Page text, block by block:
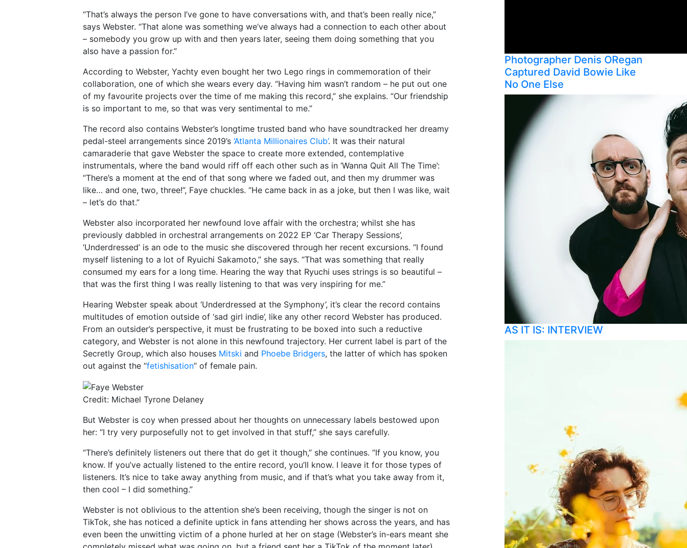
“That’s always the person I’ve gone to have conversations with, and that’s been really nice,”
says Webster. “That alone was something we’ve always had a connection to each other about
– somebody you grow up with and then years later, seeing them doing something that you
also have a passion for.”
According to Webster, Yachty even bought her two Lego rings in commemoration of their
collaboration, one of which she wears every day. “Having him wasn’t random – he put out one
of my favourite projects over the time of me making this record,” she explains. “Our friendship
is so important to me, so that was very sentimental to me.”
The record also contains Webster’s longtime trusted band who have soundtracked her dreamy
pedal-steel arrangements since 2019’s ‘Atlanta Millionaires Club’. It was their natural
camaraderie that gave Webster the space to create more extended, contemplative
instrumentals, where the band would riff off each other such as in ‘Wanna Quit All The Time’:
“There’s a moment at the end of that song where we faded out, and then my drummer was
like… and one, two, three!”, Faye chuckles. “He came back in as a joke, but then I was like, wait
– let’s do that.”
Webster also incorporated her newfound love affair with the orchestra; whilst she has
previously dabbled in orchestral arrangements on 2022 EP ‘Car Therapy Sessions’,
‘Underdressed’ is an ode to the music she discovered through her recent excursions. “I found
myself listening to a lot of Ryuichi Sakamoto,” she says. “That was something that really
consumed my ears for a long time. Hearing the way that Ryuchi uses strings is so beautiful –
that was the first thing I was really listening to that was very inspiring for me.”
Hearing Webster speak about ‘Underdressed at the Symphony’, it’s clear the record contains
multitudes of emotion outside of ‘sad girl indie’, like any other record Webster has produced.
From an outsider’s perspective, it must be frustrating to be boxed into such a reductive
category, and Webster is not alone in this newfound trajectory. Her current label is part of the
Secretly Group, which also houses Mitski and Phoebe Bridgers, the latter of which has spoken
out against the “fetishisation” of female pain.
Credit: Michael Tyrone Delaney
But Webster is coy when pressed about her thoughts on unnecessary labels bestowed upon
her: “I try very purposefully not to get involved in that stuff,” she says carefully.
“There’s definitely listeners out there that do get it though,” she continues. “If you know, you
know. If you’ve actually listened to the entire record, you’ll know. I leave it for those types of
listeners. It’s nice to take away anything from music, and if that’s what you take away from it,
then cool – I did something.”
Webster is not oblivious to the attention she’s been receiving, though the singer is not on
TikTok, she has noticed a definite uptick in fans attending her shows across the years, and has
even been the unwitting victim of a phone hurled at her on stage (Webster’s in-ears meant she
Photographer Denis ORegan
Captured David Bowie Like
No One Else
AS IT IS: INTERVIEW